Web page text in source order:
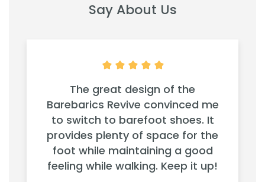
Say About Us
The great design of the
Barebarics Revive convinced me
to switch to barefoot shoes. It
provides plenty of space for the
foot while maintaining a good
feeling while walking. Keep it up!